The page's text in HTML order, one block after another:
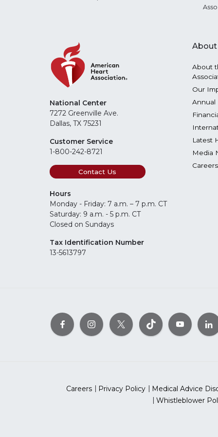
National Center
7272 Greenville Ave.
Dallas, TX 75231
Customer Service
1-800-242-8721
Contact Us
Hours
Monday - Friday: 7 a.m. – 7 p.m. CT
Saturday: 9 a.m. - 5 p.m. CT
Closed on Sundays
Tax Identification Number
13-5613797
About
About
Our
Annual
Latest
Media
Careers
Careers Privacy Policy
Medical Advice
Whistleblower